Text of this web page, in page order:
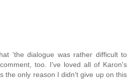
'the dialogue was rather difficult to
too. I've loved all of Karon's
the only reason I didn't give up on this